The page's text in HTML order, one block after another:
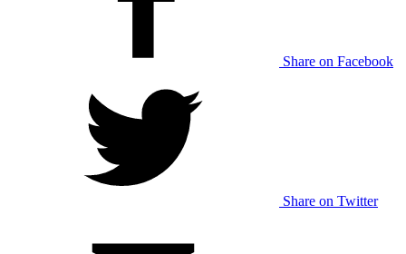
Share on Facebook
Share on Twitter